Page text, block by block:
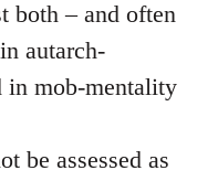
both – and often
autarch-
in mob-mentality
be assessed as